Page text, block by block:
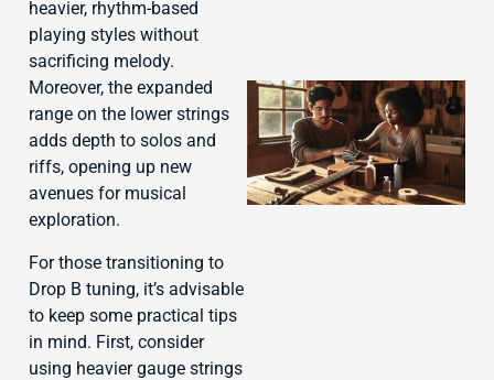
heavier, rhythm-based
playing styles without
sacrificing melody.
Moreover, the expanded
range on the lower strings
adds depth to solos and
riffs, opening up new
avenues for musical
exploration.
For those transitioning to
Drop B tuning, it’s advisable
to keep some practical tips
in mind. First, consider
using heavier gauge strings